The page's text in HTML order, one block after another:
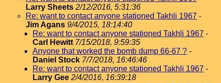
Larry Sheets 2/12/2016, 5:31:36
Re: want to contact anyone stationed Takhli 1967 -
Jim Agans 9/4/2015, 18:14:40
Re: want to contact anyone stationed Takhli 1967 -
Carl Hewitt 7/15/2018, 9:59:35
Anyone that worked the bomb dump 66-67 ? -
Daniel Stock 7/7/2018, 16:46:46
Re: want to contact anyone stationed Takhli 1967 -
Larry Gee 2/4/2016, 16:39:18